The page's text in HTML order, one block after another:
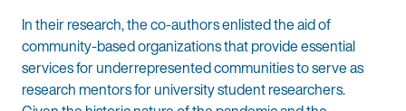
In their research, the co-authors enlisted the aid of
community-based organizations that provide essential
services for underrepresented communities to serve as
research mentors for university student researchers.